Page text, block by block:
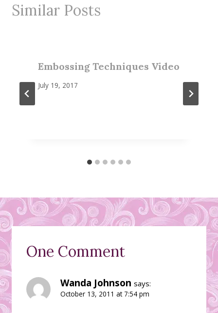
Similar Posts
Embossing Techniques Video
July 19, 2017
One Comment
Wanda Johnson says:
October 13, 2011 at 7:54 pm